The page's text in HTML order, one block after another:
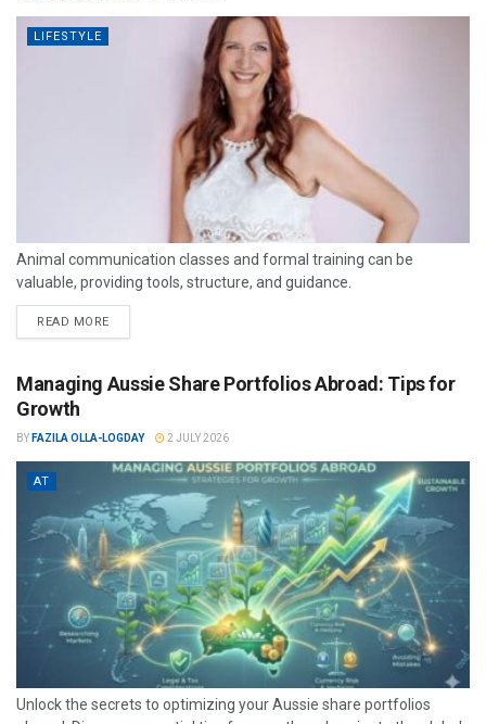
LIFESTYLE
Animal communication classes and formal training can be
valuable, providing tools, structure, and guidance.
READ MORE
Managing Aussie Share Portfolios Abroad: Tips for
Growth
BY FAZILA OLLA-LOGDAY 2 JULY 2026
AT
Unlock the secrets to optimizing your Aussie share portfolios